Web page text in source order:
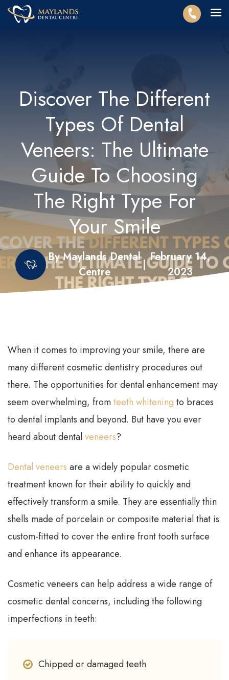
Discover The Different
Types Of Dental
Veneers: The Ultimate
Guide To Choosing
The Right Type For
Your Smile
By Maylands Dental
Centre
|
February 14,
2023
When it comes to improving your smile, there are
many different cosmetic dentistry procedures out
there. The opportunities for dental enhancement may
seem overwhelming, fromteeth whitening to braces
to dental implants and beyond. But have you ever
heard about dentalveneers?
Dental veneers are a widely popular cosmetic
treatment known for their ability to quickly and
effectively transform a smile. They are essentially thin
shells made of porcelain or composite material that is
custom-fitted to cover the entire front tooth surface
and enhance its appearance.
Cosmetic veneers can help address a wide range of
cosmetic dental concerns, including the following
imperfections in teeth:
Chipped or damaged teeth